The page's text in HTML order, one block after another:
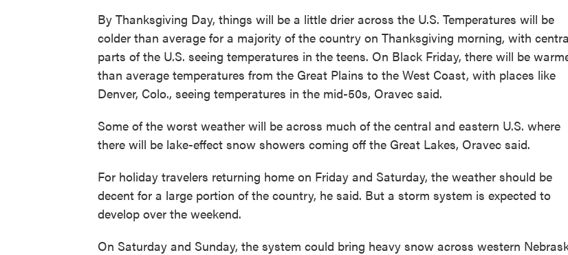
By Thanksgiving Day, things will be a little drier across the U.S. Temperatures will be
colder than average for a majority of the country on Thanksgiving morning, with
parts of the U.S. seeing temperatures in the teens. On Black Friday, there will be
than average temperatures from the Great Plains to the West Coast, with places like
Denver, Colo., seeing temperatures in the mid-50s, Oravec said.
Some of the worst weather will be across much of the central and eastern U.S. where
there will be lake-effect snow showers coming off the Great Lakes, Oravec said.
For holiday travelers returning home on Friday and Saturday, the weather should be
decent for a large portion of the country, he said. But a storm system is expected to
develop over the weekend.
On Saturday and Sunday, the system could bring heavy snow across western